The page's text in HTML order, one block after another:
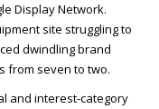
Display Network.
site struggling to
dwindling brand
from seven to two.
and interest-category